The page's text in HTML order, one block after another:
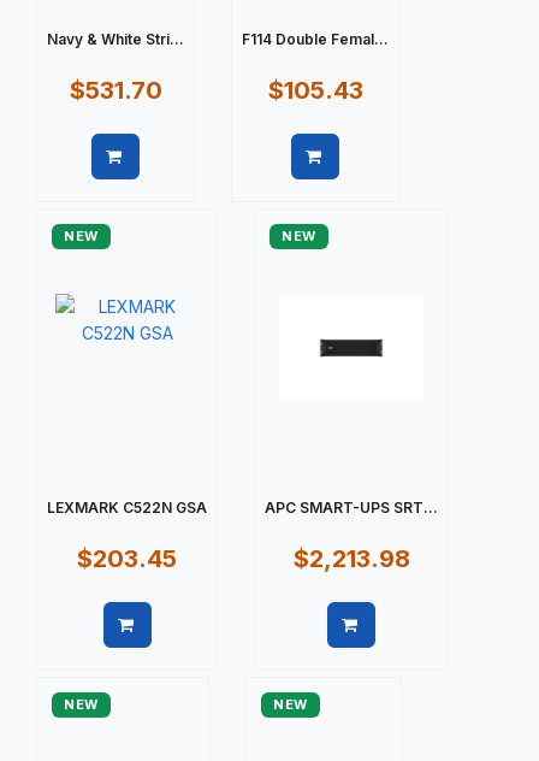
Navy & White Stri...
$531.70
F114 Double Femal...
$105.43
NEW
LEXMARK C522N GSA
$203.45
NEW
APC SMART-UPS SRT...
$2,213.98
NEW NEW